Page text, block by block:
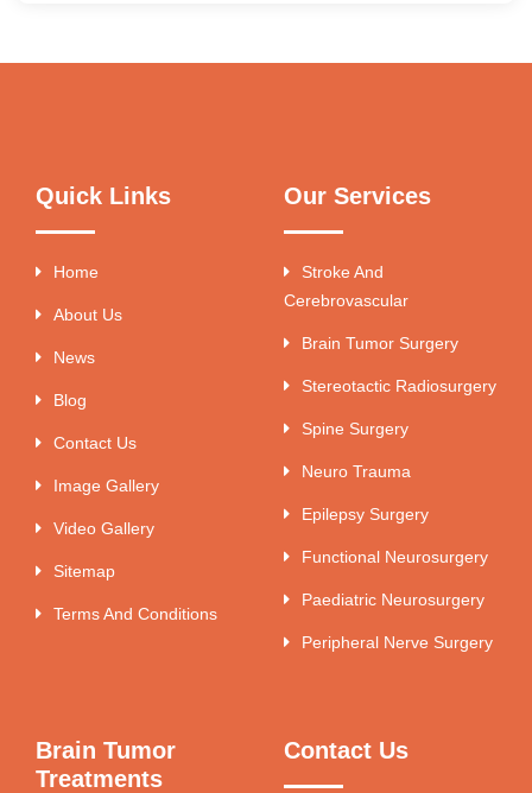
Quick Links
Home
About Us
News
Blog
Contact Us
Image Gallery
Video Gallery
Sitemap
Terms And Conditions
Our Services
Stroke And
Cerebrovascular
Brain Tumor Surgery
Stereotactic Radiosurgery
Spine Surgery
Neuro Trauma
Epilepsy Surgery
Functional Neurosurgery
Paediatric Neurosurgery
Peripheral Nerve Surgery
Brain Tumor
Treatments
Contact Us